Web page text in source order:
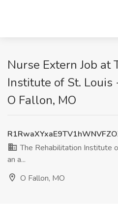
Nurse Extern Job at
Institute of St. Louis
O Fallon, MO
The Rehabilitation Institute
an a...
O Fallon, MO